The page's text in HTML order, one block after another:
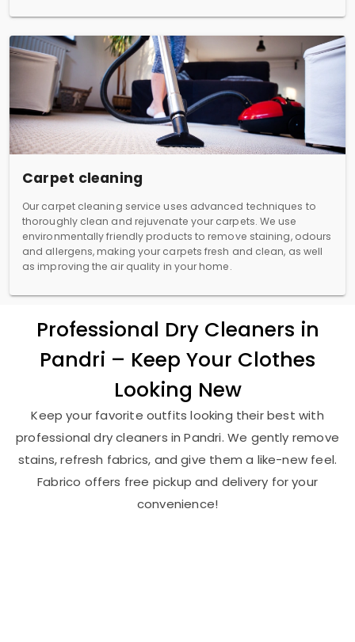
Carpet cleaning
Our carpet cleaning service uses advanced techniques to
thoroughly clean and rejuvenate your carpets. We use
environmentally friendly products to remove staining, odours
and allergens, making your carpets fresh and clean, as well
as improving the air quality in your home.
Professional Dry Cleaners in
Pandri – Keep Your Clothes
Looking New
Keep your favorite outfits looking their best with
professional dry cleaners in Pandri. We gently remove
stains, refresh fabrics, and give them a like-new feel.
Fabrico offers free pickup and delivery for your
convenience!